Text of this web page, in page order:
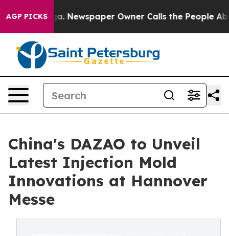
AGP PICKSNewspaper Owner Calls the People Abruptly
China's DAZAO to Unveil
Latest Injection Mold
Innovations at Hannover
Messe